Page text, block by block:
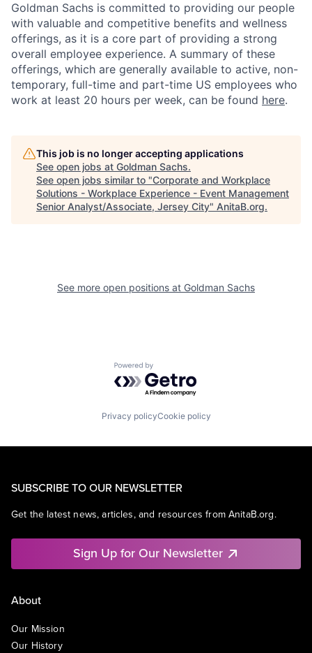
Goldman Sachs is committed to providing our people
with valuable and competitive benefits and wellness
offerings, as it is a core part of providing a strong
overall employee experience. A summary of these
offerings, which are generally available to active, non-
temporary, full-time and part-time US employees who
work at least 20 hours per week, can be found here.
This job is no longer accepting applications
See open jobs at Goldman Sachs.
See open jobs similar to "Corporate and Workplace
Solutions - Workplace Experience - Event Management
Senior Analyst/Associate, Jersey City" AnitaB.org.
See more open positions at Goldman Sachs
Powered by Getro.com
Privacy policyCookie policy
SUBSCRIBE TO OUR NEWSLETTER
Get the latest news, articles, and resources from AnitaB.org.
Sign Up for Our Newsletter
About
Our Mission
Our History